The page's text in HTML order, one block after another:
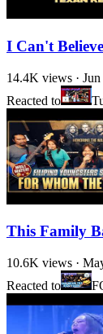
I Can't
14.4K views ·
Reacted to
This Family
10.6K views ·
Reacted to